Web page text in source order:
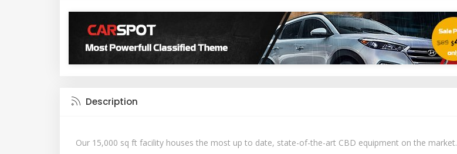
Description
Our 15,000 sq ft facility houses the most up to date, state-of-the-art CBD equipment on the market.